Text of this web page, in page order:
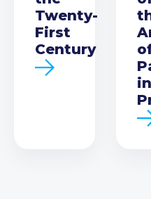
Twenty-
First
Century
in